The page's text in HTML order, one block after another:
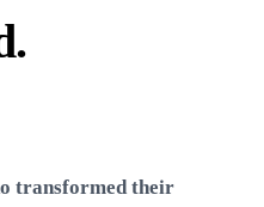
transformed their